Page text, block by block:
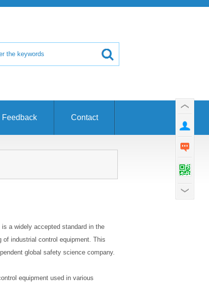
Feedback Contact
a widely accepted standard in the
industrial control equipment. This
global safety science company.
equipment used in various